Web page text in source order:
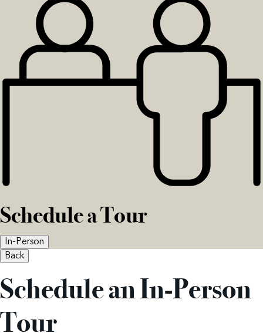
Schedule a Tour
In-Person
Back
Schedule an In-Person
Tour